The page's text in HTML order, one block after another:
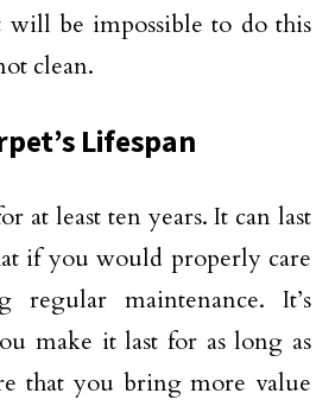
will be impossible to do this
clean.
Lifespan
at least ten years. It can last
if you would properly care
maintenance. It’s
make it last for as long as
that you bring more value